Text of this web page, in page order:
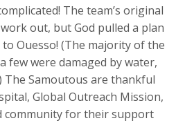
The team’s original
out, but God pulled a plan
Ouesso! (The majority of the
few were damaged by water,
The Samoutous are thankful
Global Outreach Mission,
community for their support